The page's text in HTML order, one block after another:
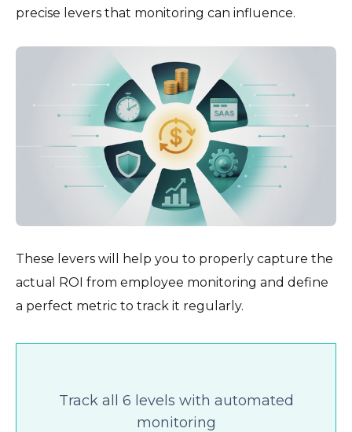
precise levers that monitoring can influence.
These levers will help you to properly capture the
actual ROI from employee monitoring and define
a perfect metric to track it regularly.
Track all 6 levels with automated
monitoring